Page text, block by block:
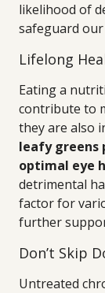
likelihood of
safeguard
Lifelong
Eating a
contribute to
they are also
leafy greens
optimal eye
detrimental
factor for
further
Don’t Skip
Untreated